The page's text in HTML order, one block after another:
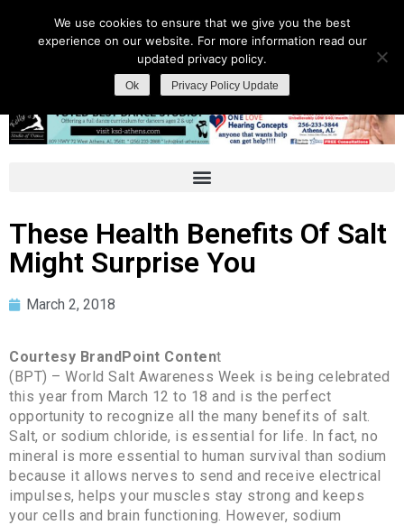
These Health Benefits Of Salt
Might Surprise You
March 2, 2018
Courtesy BrandPoint Content
(BPT) – World Salt Awareness Week is being celebrated
this year from March 12 to 18 and is the perfect
opportunity to recognize all the many benefits of salt.
Salt, or sodium chloride, is essential for life. In fact, no
mineral is more essential to human survival than sodium
because it allows nerves to send and receive electrical
impulses, helps your muscles stay strong and keeps
your cells and brain functioning. However, sodium
We use cookies to ensure that we give you the best
experience on our website. For more information read our
updated privacy policy.
Ok Privacy Policy Update